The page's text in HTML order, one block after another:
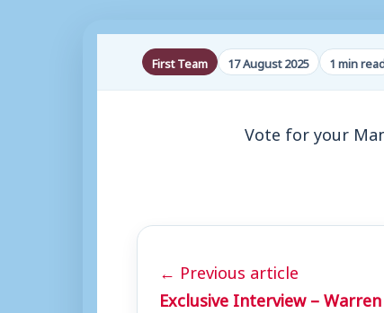
First Team 17 August 2025 1 min
Vote for your
← Previous article
Exclusive Interview –